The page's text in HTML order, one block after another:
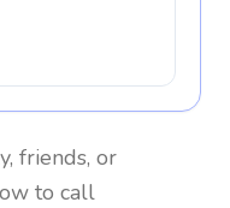
friends, or
to call